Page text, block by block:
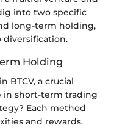
into two specific
long-term holding,
Holding
BTCV, a crucial
in short-term trading
Each method
and rewards.